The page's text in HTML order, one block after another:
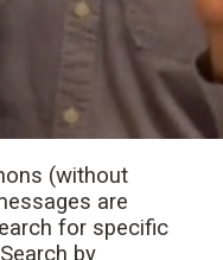
(without
are
for specific
by